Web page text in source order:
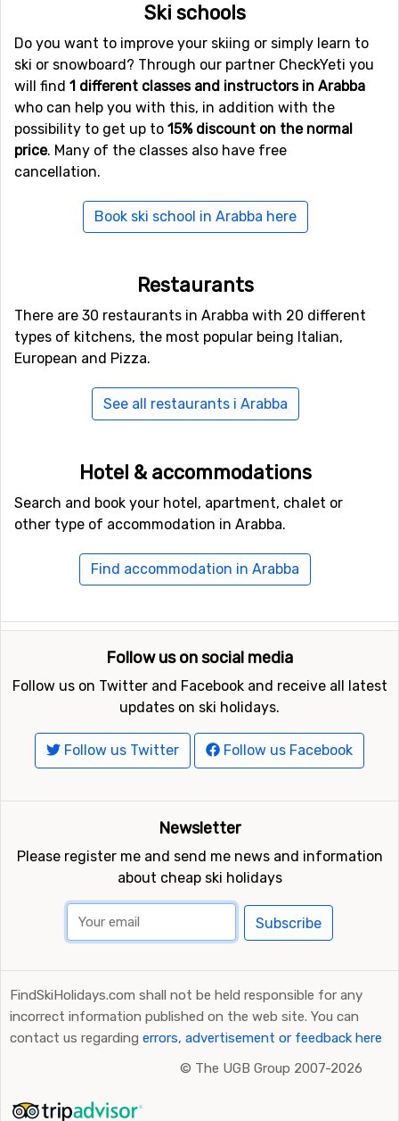
The closest railway/train station is located in
Bressanone around 70 kilometers from Arabba.
Ski schools
Do you want to improve your skiing or simply learn to
ski or snowboard? Through our partner CheckYeti you
will find 1 different classes and instructors in Arabba
who can help you with this, in addition with the
possibility to get up to 15% discount on the normal
price. Many of the classes also have free
cancellation.
Book ski school in Arabba here
Restaurants
There are 30 restaurants in Arabba with 20 different
types of kitchens, the most popular being Italian,
European and Pizza.
See all restaurants i Arabba
Hotel & accommodations
Search and book your hotel, apartment, chalet or
other type of accommodation in Arabba.
Find accommodation in Arabba
Follow us on social media
Follow us on Twitter and Facebook and receive all latest
updates on ski holidays.
Follow us Twitter Follow us Facebook
Newsletter
Please register me and send me news and information
about cheap ski holidays
Subscribe
FindSkiHolidays.com shall not be held responsible for any
incorrect information published on the web site. You can
contact us regarding errors, advertisement or feedback here
© The UGB Group 2007-2026